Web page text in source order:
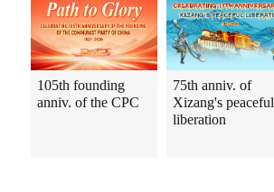
105th founding
anniv. of the CPC
75th anniv. of
Xizang's peaceful
liberation